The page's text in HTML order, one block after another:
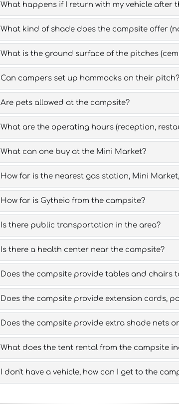
What happens if I return with my vehicle after
What kind of shade does the campsite offer
What is the ground surface of the pitches
Can campers set up hammocks on their pitch?
Are pets allowed at the campsite?
What are the operating hours (reception,
What can one buy at the Mini Market?
How far is the nearest gas station, Mini
How far is Gytheio from the campsite?
Is there public transportation in the area?
Is there a health center near the campsite?
Does the campsite provide tables and chairs
Does the campsite provide extension cords,
Does the campsite provide extra shade nets
What does the tent rental from the campsite
I don't have a vehicle, how can I get to the